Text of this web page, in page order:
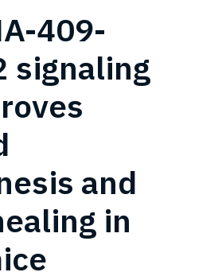
409-
signaling
and
in